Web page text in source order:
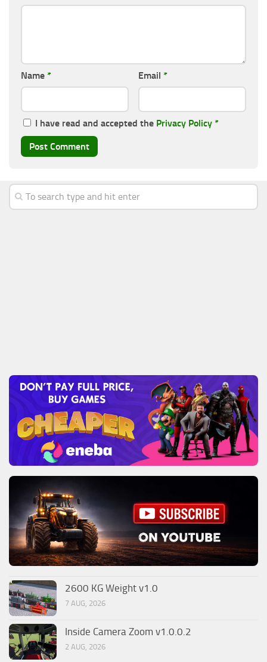
Name * Email *
I have read and accepted the Privacy Policy *
2600 KG Weight v1.0
7 AUG, 2026
Inside Camera Zoom v1.0.0.2
2 AUG, 2026